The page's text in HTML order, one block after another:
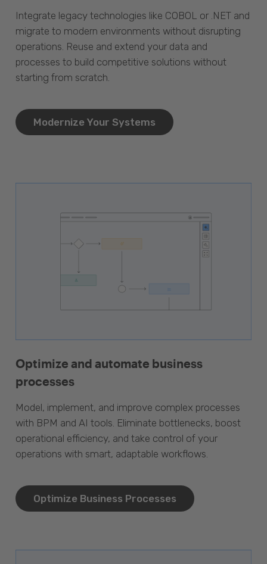
Integrate legacy technologies like COBOL or .NET and
migrate to modern environments without disrupting
operations. Reuse and extend your data and
processes to build competitive solutions without
starting from scratch.
Modernize Your Systems
Optimize and automate business
processes
Model, implement, and improve complex processes
with BPM and AI tools. Eliminate bottlenecks, boost
operational efficiency, and take control of your
operations with smart, adaptable workflows.
Optimize Business Processes